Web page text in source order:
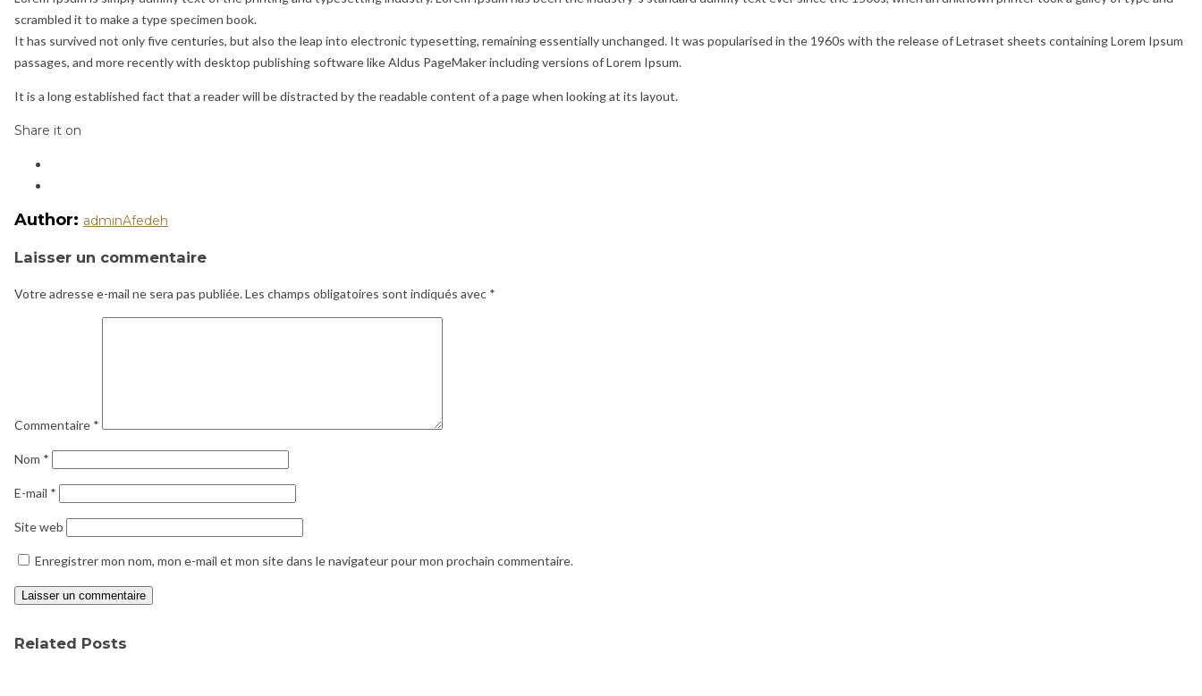
scrambled it to make a type specimen book.
It has survived not only five centuries, but also the leap into electronic typesetting, remaining essentially unchanged. It was popularised in the 1960s with the release of Letraset sheets containing Lorem Ipsum
passages, and more recently with desktop publishing software like Aldus PageMaker including versions of Lorem Ipsum.
It is a long established fact that a reader will be distracted by the readable content of a page when looking at its layout.
Share it on
Author: adminAfedeh
Laisser un commentaire
Votre adresse e-mail ne sera pas publiée.Les champs obligatoires sont indiqués avec *
Commentaire *
Nom *
E-mail *
Site web
Enregistrer mon nom, mon e-mail et mon site dans le navigateur pour mon prochain commentaire.
Related Posts